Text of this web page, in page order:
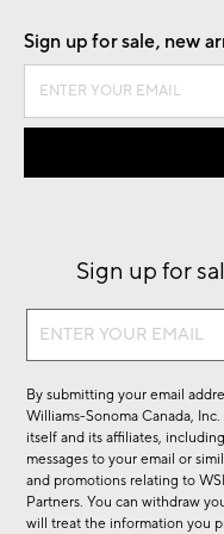
Sign up for sale, new
Sign up for
Sign
sale,
new
arrivals
&
more.
By submitting your email
Williams-Sonoma Canada,
itself and its affiliates,
messages to your email or
and promotions relating to
Partners. You can withdraw
will treat the information you